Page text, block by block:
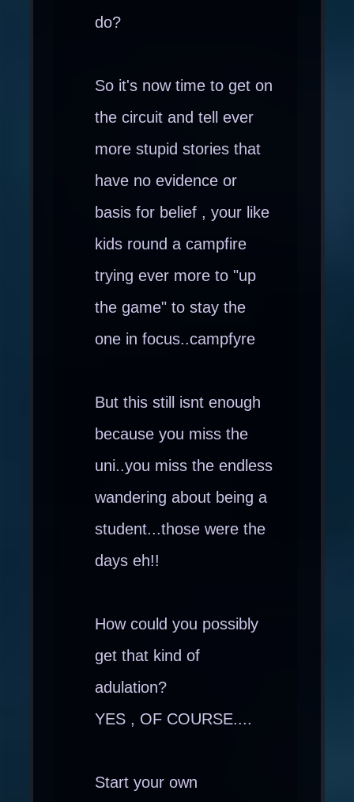
do?
So it's now time to get on
the circuit and tell ever
more stupid stories that
have no evidence or
basis for belief , your like
kids round a campfire
trying ever more to "up
the game" to stay the
one in focus..campfyre
But this still isnt enough
because you miss the
uni..you miss the endless
wandering about being a
student...those were the
days eh!!
How could you possibly
get that kind of
adulation?
YES , OF COURSE....
Start your own